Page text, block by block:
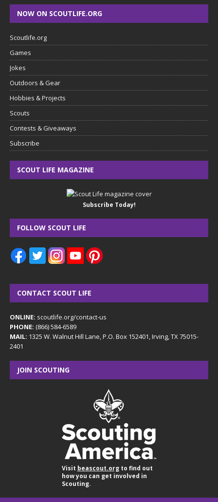
NOW ON SCOUTLIFE.ORG
Scoutlife.org
Games
Jokes
Outdoors & Gear
Hobbies & Projects
Scouts
Contests & Giveaways
Subscribe
SCOUT LIFE MAGAZINE
Subscribe Today!
FOLLOW SCOUT LIFE
CONTACT SCOUT LIFE
ONLINE: scoutlife.org/contact-us
PHONE: (866) 584-6589
MAIL: 1325 W. Walnut Hill Lane, P.O. Box 152401, Irving, TX 75015-
2401
JOIN SCOUTING
Visit beascout.orgto find out
how you can get involved in
Scouting.